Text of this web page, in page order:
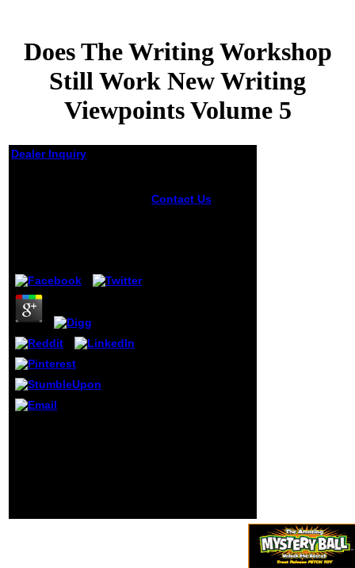
Does The Writing Workshop
Still Work New Writing
Viewpoints Volume 5
Dealer Inquiry
Contact Us